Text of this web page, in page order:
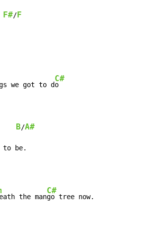
F#/F
we got to d
C#
o
B/A#
to be.
the man
C#